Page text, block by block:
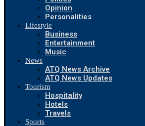
Opinion
Personalities
Lifestyle
Business
Entertainment
Music
News
ATQ News Archive
ATQ News Updates
Tourism
Hospitality
Hotels
Travels
Sports